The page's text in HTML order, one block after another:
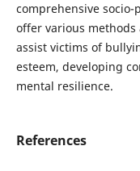
comprehensive
offer various
assist victims of
esteem, developing
mental resilience.
References